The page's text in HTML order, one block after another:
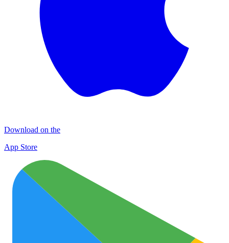
Download on the
App Store